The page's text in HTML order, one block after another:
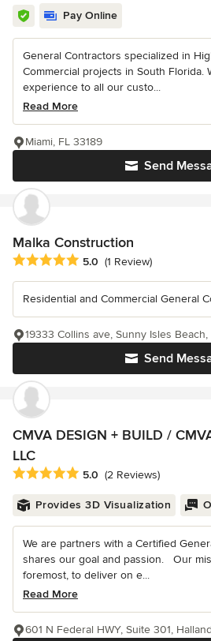
Pay Online
General Contractors specialized in
Commercial projects in South Florida.
experience to all our custo...
Read More
Send
Miami, FL 33189
Malka Construction
Average rating: 5 out of 5 stars
5.0 (1 Review)
Residential and Commercial General
Send
19333 Collins ave, Sunny Isles Beach,
CMVA DESIGN + BUILD /
LLC
Average rating: 5 out of 5 stars
5.0 (2 Reviews)
Provides 3D Visualization
We are partners with a Certified
shares our goal and passion. Our
foremost, to deliver on e...
Read More
601 N Federal HWY, Suite 301,